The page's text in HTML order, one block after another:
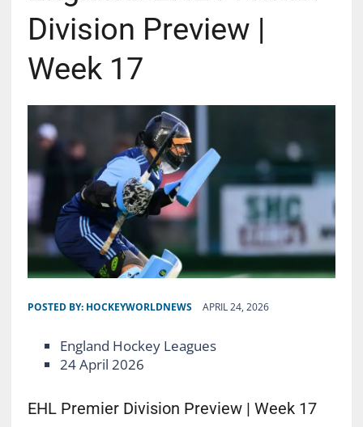
Division Preview |
Week 17
POSTED BY: HOCKEYWORLDNEWS APRIL 24, 2026
England Hockey Leagues
24 April 2026
EHL Premier Division Preview | Week 17